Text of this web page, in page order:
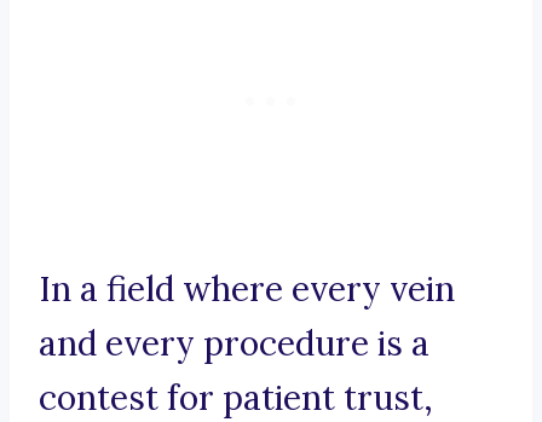
In a field where every vein
and every procedure is a
contest for patient trust,